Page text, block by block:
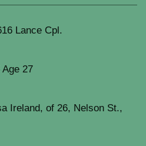
Lance Cpl.
Age 27
Ireland, of 26, Nelson St.,